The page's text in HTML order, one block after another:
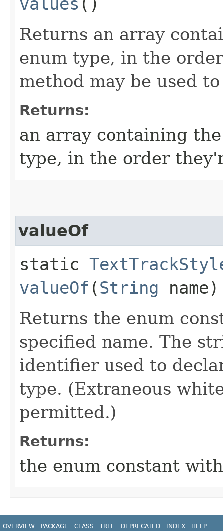
Returns an array
enum type, in the
method may be used
Returns:
an array containing
type, in the order
valueOf
static
valueOf (String name)
Returns the enum
specified name. The
identifier used to
type. (Extraneous
permitted.)
Returns:
the enum constant
OVERVIEW PACKAGE CLASS TREE DEPRECATED INDEX HELP